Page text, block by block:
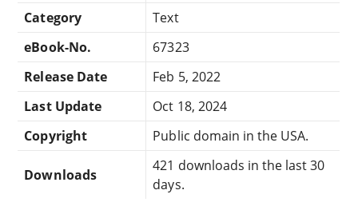
Category
Text
eBook-No.
67323
Release Date
Feb 5, 2022
Last Update
Oct 18, 2024
Copyright
Public domain in the USA.
Downloads
421 downloads in the last 30
days.